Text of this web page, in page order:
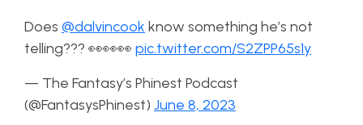
Does @dalvincook know something he’s not
telling??? 👀👀👀 pic.twitter.com/S2ZPP65s1y
— The Fantasy’s Phinest Podcast
(@FantasysPhinest) June 8, 2023